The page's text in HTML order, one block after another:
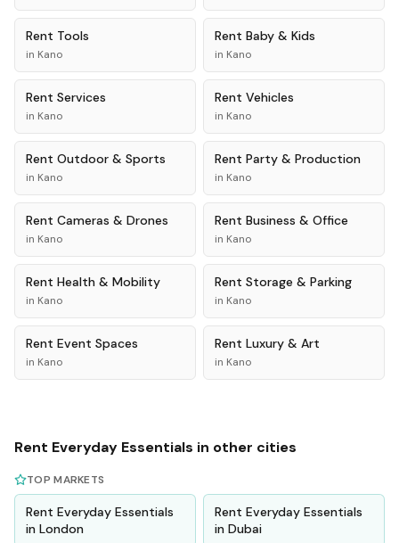
Rent Tools
in Kano
Rent Baby & Kids
in Kano
Rent Services
in Kano
Rent Vehicles
in Kano
Rent Outdoor & Sports
in Kano
Rent Party & Production
in Kano
Rent Cameras & Drones
in Kano
Rent Business & Office
in Kano
Rent Health & Mobility
in Kano
Rent Storage & Parking
in Kano
Rent Event Spaces
in Kano
Rent Luxury & Art
in Kano
Rent Everyday Essentials in other cities
TOP MARKETS
Rent Everyday Essentials
in London
Rent Everyday Essentials
in Dubai